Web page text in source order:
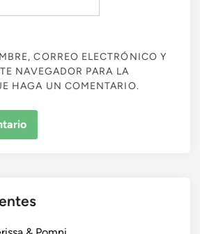
CORREO ELECTRÓNICO Y
NAVEGADOR PARA LA
HAGA UN COMENTARIO.